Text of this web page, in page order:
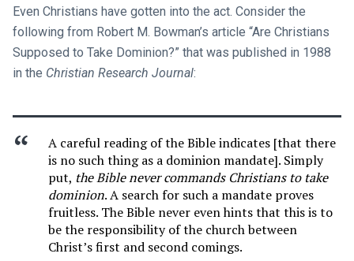
Even Christians have gotten into the act. Consider the
following from Robert M. Bowman’s article “Are Christians
Supposed to Take Dominion?” that was published in 1988
in the Christian Research Journal:
A careful reading of the Bible indicates [that there
is no such thing as a dominion mandate]. Simply
put, the Bible never commands Christians to take
dominion. A search for such a mandate proves
fruitless. The Bible never even hints that this is to
be the responsibility of the church between
Christ’s first and second comings.